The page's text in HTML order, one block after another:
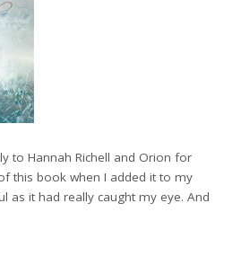
to Hannah Richell and Orion for
this book when I added it to my
as it had really caught my eye. And